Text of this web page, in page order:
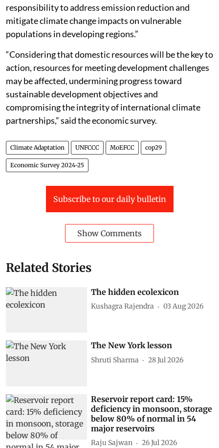
responsibility to address emission reduction and
mitigate climate change impacts on vulnerable
populations in developing regions.”
“Considering that domestic resources will be the key to
action, resources for meeting development challenges
may be affected, undermining progress toward
sustainable development objectives and
compromising the integrity of international climate
partnerships,” said the economic survey.
Climate Adaptation UNFCCC MoEFCC cop29
Economic Survey 2024-25
Subscribe to our daily bulletin
Show Comments
Related Stories
The hidden ecolexicon
Kushagra Rajendra 03 Aug 2026
The New York lesson
Shruti Sharma 28 Jul 2026
Reservoir report card: 15%
deficiency in monsoon, storage
below 80% of normal in 54
major reservoirs
Raju Sajwan 26 Jul 2026